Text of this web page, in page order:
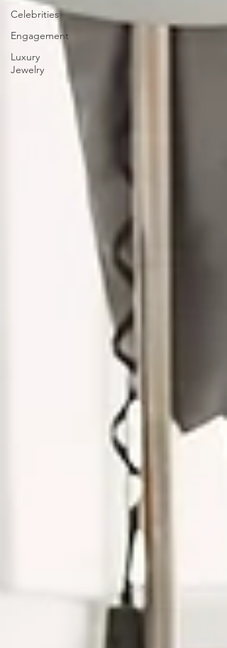
Celebrities
Engagement
Luxury
Jewelry